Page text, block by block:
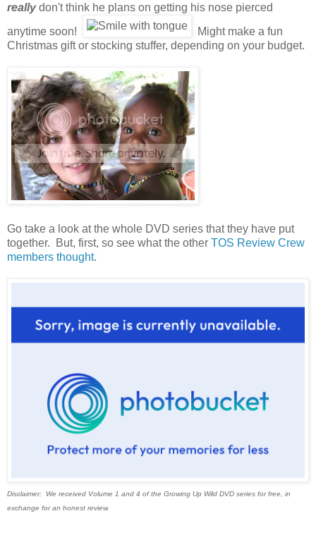
reallydon't think he plans on getting his nose pierced
anytime soon!
Might make a fun
Christmas gift or stocking stuffer, depending on your budget.
Go take a look at the whole DVD series that they have put
together. But, first, so see what the other TOS Review Crew
members thought.
Disclaimer: We received Volume 1 and 4 of the Growing Up Wild DVD series for free, in
exchange for an honest review.